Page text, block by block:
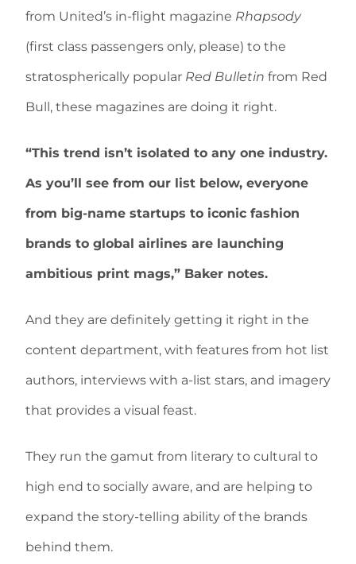
from United’s in-flight magazine Rhapsody
(first class passengers only, please) to the
stratospherically popular Red Bulletin from Red
Bull, these magazines are doing it right.
“This trend isn’t isolated to any one industry.
As you’ll see from our list below, everyone
from big-name startups to iconic fashion
brands to global airlines are launching
ambitious print mags,” Baker notes.
And they are definitely getting it right in the
content department, with features from hot list
authors, interviews with a-list stars, and imagery
that provides a visual feast.
They run the gamut from literary to cultural to
high end to socially aware, and are helping to
expand the story-telling ability of the brands
behind them.